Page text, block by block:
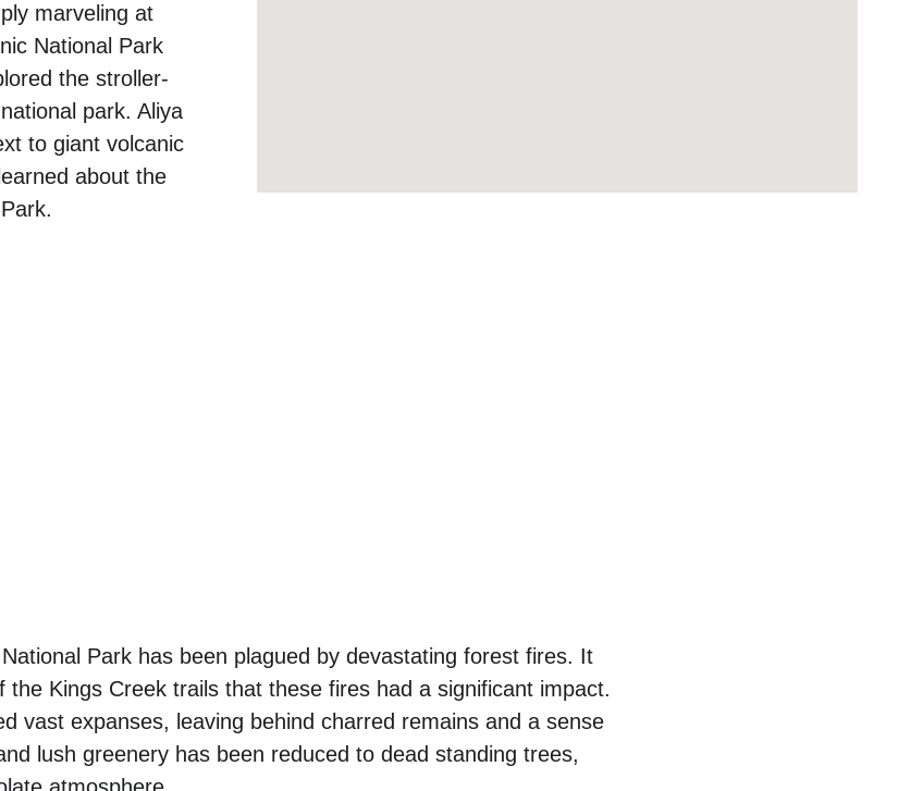
marveling at
National Park
the stroller-
park. Aliya
to giant volcanic
about the
Park has been plagued by devastating forest fires. It
the Kings Creek trails that these fires had a significant impact.
vast expanses, leaving behind charred remains and a sense
lush greenery has been reduced to dead standing trees,